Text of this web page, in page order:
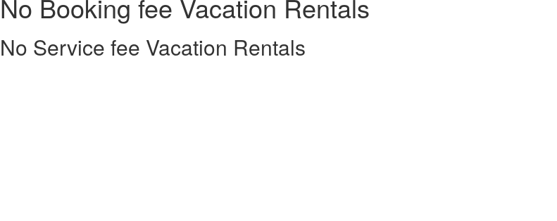
No Booking fee Vacation Rentals
No Service fee Vacation Rentals